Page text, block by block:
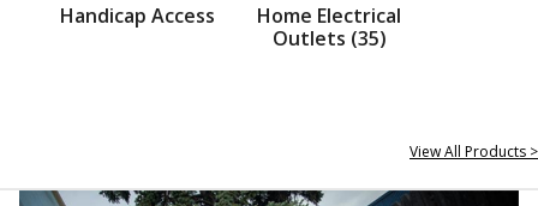
Handicap Access
Home Electrical
Outlets (35)
View All Products >